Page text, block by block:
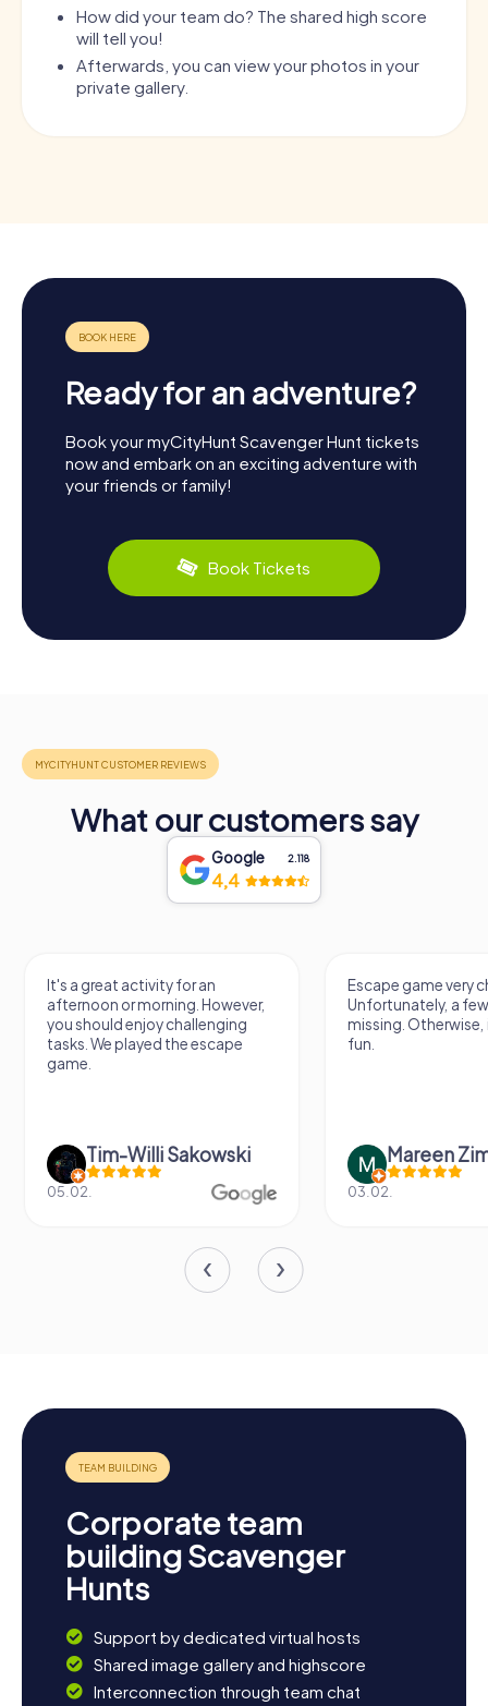
How did your team do? The shared high score
will tell you!
Afterwards, you can view your photos in your
private gallery.
Ready for an adventure?
Book your myCityHunt Scavenger Hunt tickets
now and embark on an exciting adventure with
your friends or family!
Book Tickets
What our customers say
Google 2.118
4,4
It's a great activity for an
afternoon or morning. However,
you should enjoy challenging
tasks. We played the escape
game.
Tim-Willi Sakowski
05.02.
Escape game very
Unfortunately, a
missing.
fun.
Mareen
03.02.
Corporate team
building Scavenger
Hunts
Support by dedicated virtual hosts
Shared image gallery and highscore
Interconnection through team chat